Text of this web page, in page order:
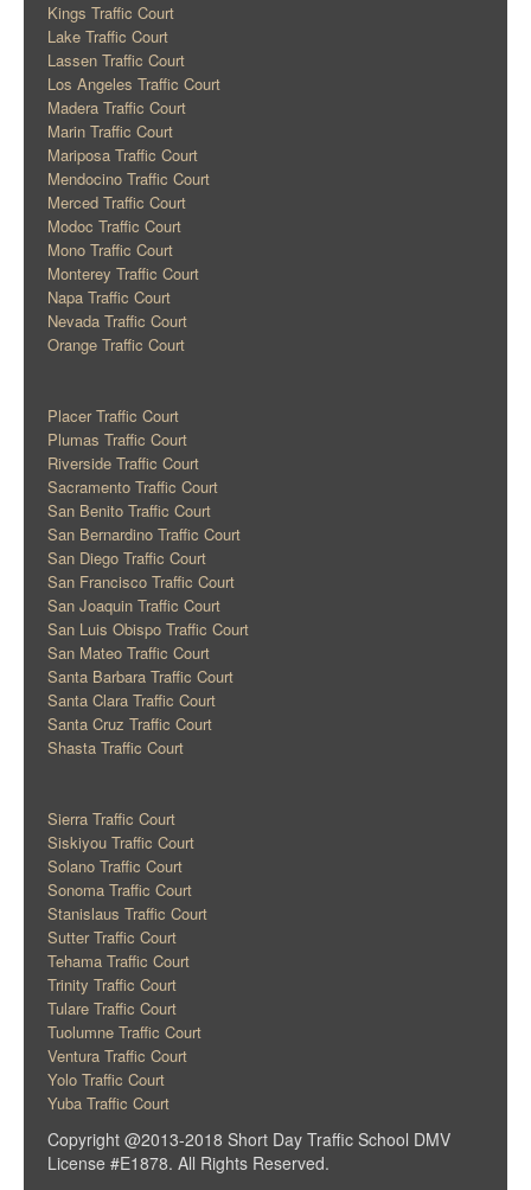
Kings Traffic Court
Lake Traffic Court
Lassen Traffic Court
Los Angeles Traffic Court
Madera Traffic Court
Marin Traffic Court
Mariposa Traffic Court
Mendocino Traffic Court
Merced Traffic Court
Modoc Traffic Court
Mono Traffic Court
Monterey Traffic Court
Napa Traffic Court
Nevada Traffic Court
Orange Traffic Court
Placer Traffic Court
Plumas Traffic Court
Riverside Traffic Court
Sacramento Traffic Court
San Benito Traffic Court
San Bernardino Traffic Court
San Diego Traffic Court
San Francisco Traffic Court
San Joaquin Traffic Court
San Luis Obispo Traffic Court
San Mateo Traffic Court
Santa Barbara Traffic Court
Santa Clara Traffic Court
Santa Cruz Traffic Court
Shasta Traffic Court
Sierra Traffic Court
Siskiyou Traffic Court
Solano Traffic Court
Sonoma Traffic Court
Stanislaus Traffic Court
Sutter Traffic Court
Tehama Traffic Court
Trinity Traffic Court
Tulare Traffic Court
Tuolumne Traffic Court
Ventura Traffic Court
Yolo Traffic Court
Yuba Traffic Court
Copyright @2013-2018 Short Day Traffic School DMV
License #E1878. All Rights Reserved.